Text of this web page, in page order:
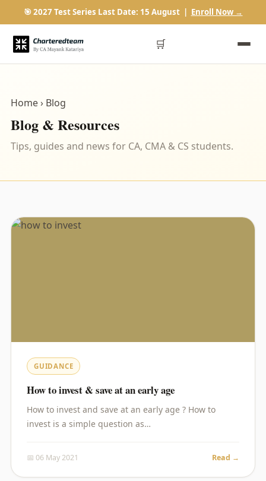
🎯 2027 Test Series Last Date: 15 August | Enroll Now →
🛒
Home› Blog
Blog & Resources
Tips, guides and news for CA, CMA & CS students.
GUIDANCE
How to invest & save at an early age
How to invest and save at an early age ? How to
invest is a simple question as…
📅 06 May 2021 Read →